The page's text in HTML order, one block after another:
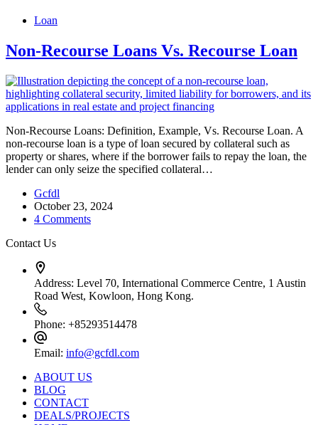
Loan
Non-Recourse Loans Vs. Recourse Loan
Non-Recourse Loans: Definition, Example, Vs. Recourse Loan. A
non-recourse loan is a type of loan secured by collateral such as
property or shares, where if the borrower fails to repay the loan, the
lender can only seize the specified collateral…
Gcfdl
October 23, 2024
4 Comments
Contact Us
Address: Level 70, International Commerce Centre, 1 Austin
Road West, Kowloon, Hong Kong.
Phone: +85293514478
Email: info@gcfdl.com
ABOUT US
BLOG
CONTACT
DEALS/PROJECTS